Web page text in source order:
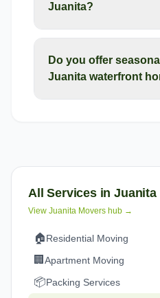
Juanita?
Do you offer
Juanita waterfront
All Services inJuanita
View Juanita Movers hub →
🏠Residential Moving
🏢 Apartment Moving
📦Packing Services